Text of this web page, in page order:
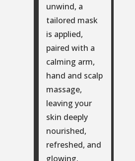
unwind, a
tailored mask
is applied,
paired with a
calming arm,
hand and scalp
massage,
leaving your
skin deeply
nourished,
refreshed, and
glowing.